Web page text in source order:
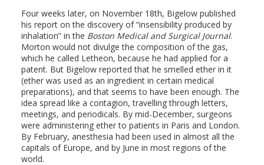
Four weeks later, on November 18th, Bigelow published
his report on the discovery of “insensibility produced by
inhalation” in the Boston Medical and Surgical Journal.
Morton would not divulge the composition of the gas,
which he called Letheon, because he had applied for a
patent. But Bigelow reported that he smelled ether in it
(ether was used as an ingredient in certain medical
preparations), and that seems to have been enough. The
idea spread like a contagion, travelling through letters,
meetings, and periodicals. By mid-December, surgeons
were administering ether to patients in Paris and London.
By February, anesthesia had been used in almost all the
capitals of Europe, and by June in most regions of the
world.